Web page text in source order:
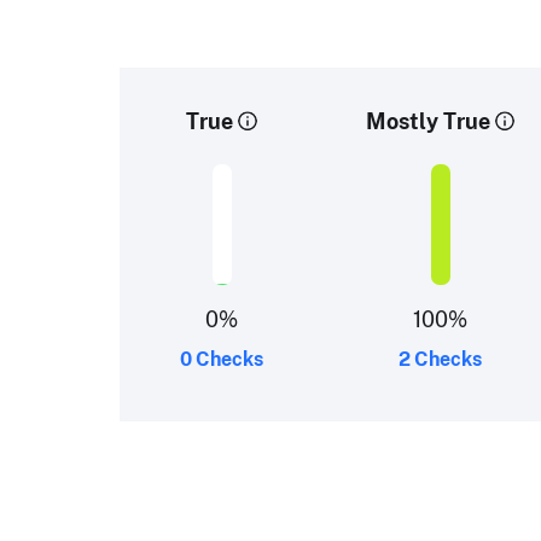
True
0%
0 Checks
Mostly True
100%
2 Checks